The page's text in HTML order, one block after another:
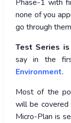
Phase-1 with
none of you
go through
Test Series
say in the
Environment.
Most of the
will be covered
Micro-Plan is